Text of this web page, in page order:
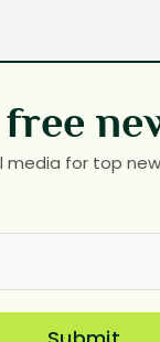
media for top